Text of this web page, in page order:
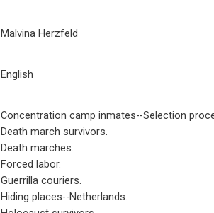
Malvina Herzfeld
English
Concentration camp inmates--Selection
Death march survivors.
Death marches.
Forced labor.
Guerrilla couriers.
Hiding places--Netherlands.